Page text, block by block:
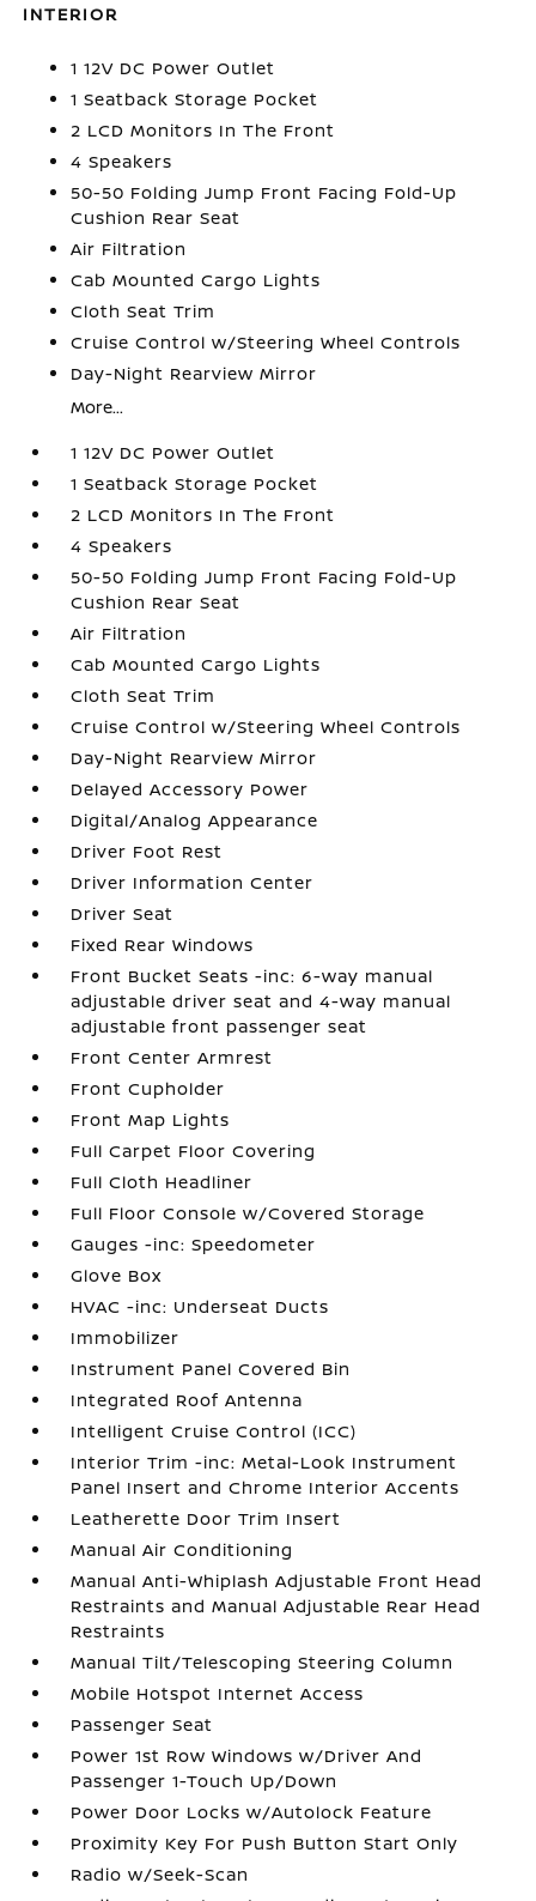
INTERIOR
1 12V DC Power Outlet
1 Seatback Storage Pocket
2 LCD Monitors In The Front
4 Speakers
50-50 Folding Jump Front Facing Fold-Up
Cushion Rear Seat
Air Filtration
Cab Mounted Cargo Lights
Cloth Seat Trim
Cruise Control w/Steering Wheel Controls
Day-Night Rearview Mirror
More...
1 12V DC Power Outlet
1 Seatback Storage Pocket
2 LCD Monitors In The Front
4 Speakers
50-50 Folding Jump Front Facing Fold-Up
Cushion Rear Seat
Air Filtration
Cab Mounted Cargo Lights
Cloth Seat Trim
Cruise Control w/Steering Wheel Controls
Day-Night Rearview Mirror
Delayed Accessory Power
Digital/Analog Appearance
Driver Foot Rest
Driver Information Center
Driver Seat
Fixed Rear Windows
Front Bucket Seats -inc: 6-way manual
adjustable driver seat and 4-way manual
adjustable front passenger seat
Front Center Armrest
Front Cupholder
Front Map Lights
Full Carpet Floor Covering
Full Cloth Headliner
Full Floor Console w/Covered Storage
Gauges -inc: Speedometer
Glove Box
HVAC -inc: Underseat Ducts
Immobilizer
Instrument Panel Covered Bin
Integrated Roof Antenna
Intelligent Cruise Control (ICC)
Interior Trim -inc: Metal-Look Instrument
Panel Insert and Chrome Interior Accents
Leatherette Door Trim Insert
Manual Air Conditioning
Manual Anti-Whiplash Adjustable Front Head
Restraints and Manual Adjustable Rear Head
Restraints
Manual Tilt/Telescoping Steering Column
Mobile Hotspot Internet Access
Passenger Seat
Power 1st Row Windows w/Driver And
Passenger 1-Touch Up/Down
Power Door Locks w/Autolock Feature
Proximity Key For Push Button Start Only
Radio w/Seek-Scan